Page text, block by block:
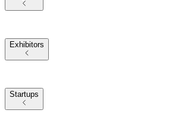
Exhibitors
Startups